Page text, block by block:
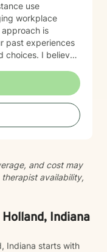
use
workplace
past experiences
choices. I believe
tensions,
healthier
you with
care. I'm
and cost may
availability,
Indiana
Indiana starts with